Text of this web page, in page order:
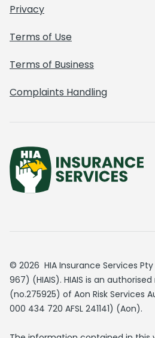
Privacy
Terms of Use
Terms of Business
Complaints Handling
© 2026 HIA Insurance Services
967) (HIAIS). HIAIS is an
(no.275925) of Aon Risk Services
000 434 720 AFSL 241141) (Aon).